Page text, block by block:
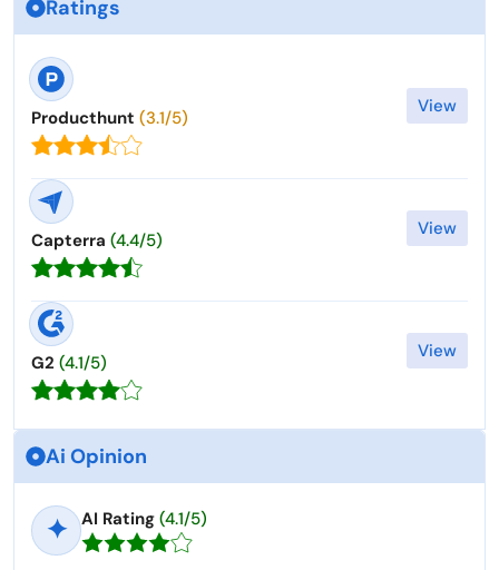
Ratings
Producthunt (3.1/5)
View
Capterra (4.4/5)
View
G2 (4.1/5)
View
Ai Opinion
✦ AI Rating (4.1/5)